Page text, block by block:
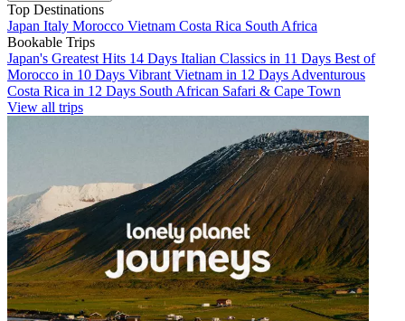
Top Destinations
Japan Italy Morocco Vietnam Costa Rica South Africa
Bookable Trips
Japan's Greatest Hits 14 Days Italian Classics in 11 Days Best of
Morocco in 10 Days Vibrant Vietnam in 12 Days Adventurous
Costa Rica in 12 Days South African Safari & Cape Town
View all trips